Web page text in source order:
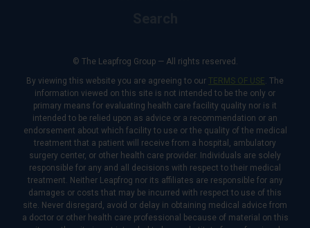
© The Leapfrog Group — All rights reserved.
By viewing this website you are agreeing to our TERMS OF USE. The
information viewed on this site is not intended to be the only or
primary means for evaluating health care facility quality nor is it
intended to be relied upon as advice or a recommendation or an
endorsement about which facility to use or the quality of the medical
treatment that a patient will receive from a hospital, ambulatory
surgery center, or other health care provider. Individuals are solely
responsible for any and all decisions with respect to their medical
treatment. Neither Leapfrog nor its affiliates are responsible for any
damages or costs that may be incurred with respect to use of this
site. Never disregard, avoid or delay in obtaining medical advice from
a doctor or other health care professional because of material on this